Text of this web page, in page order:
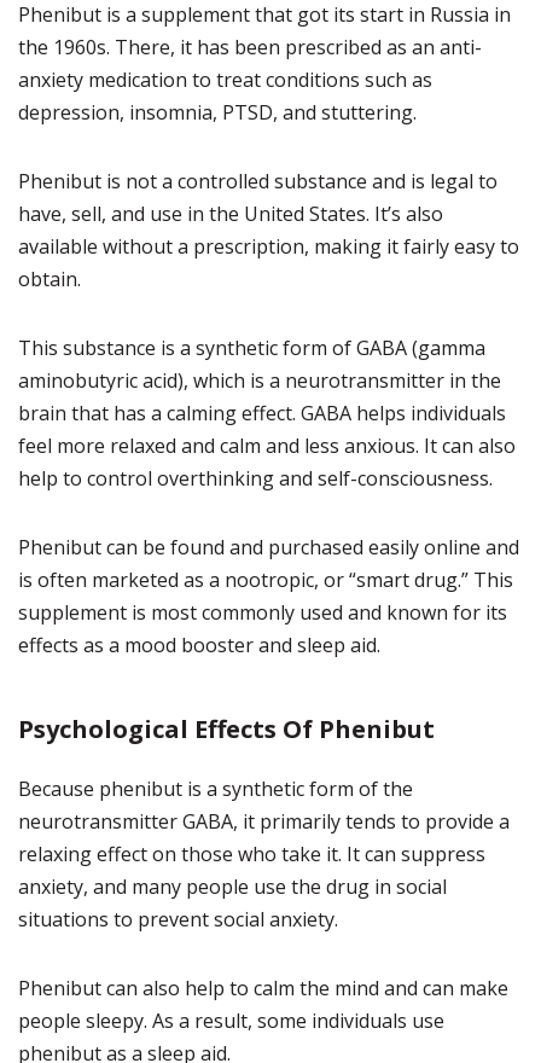
Phenibut is a supplement that got its start in Russia in
the 1960s. There, it has been prescribed as an anti-
anxiety medication to treat conditions such as
depression, insomnia, PTSD, and stuttering.
Phenibut is not a controlled substance and is legal to
have, sell, and use in the United States. It’s also
available without a prescription, making it fairly easy to
obtain.
This substance is a synthetic form of GABA (gamma
aminobutyric acid), which is a neurotransmitter in the
brain that has a calming effect. GABA helps individuals
feel more relaxed and calm and less anxious. It can also
help to control overthinking and self-consciousness.
Phenibut can be found and purchased easily online and
is often marketed as a nootropic, or “smart drug.” This
supplement is most commonly used and known for its
effects as a mood booster and sleep aid.
Psychological Effects Of Phenibut
Because phenibut is a synthetic form of the
neurotransmitter GABA, it primarily tends to provide a
relaxing effect on those who take it. It can suppress
anxiety, and many people use the drug in social
situations to prevent social anxiety.
Phenibut can also help to calm the mind and can make
people sleepy. As a result, some individuals use
phenibut as a sleep aid.